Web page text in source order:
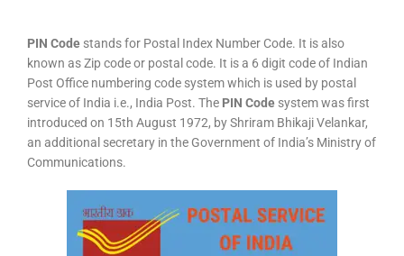
PIN Code stands for Postal Index Number Code. It is also
known as Zip code or postal code. It is a 6 digit code of Indian
Post Office numbering code system which is used by postal
service of India i.e., India Post. The PIN Code system was first
introduced on 15th August 1972, by Shriram Bhikaji Velankar,
an additional secretary in the Government of India’s Ministry of
Communications.